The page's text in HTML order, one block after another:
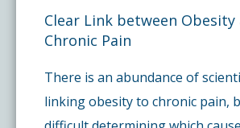
Clear Link between Obesity
Chronic Pain
There is an abundance of
linking obesity to chronic pain,